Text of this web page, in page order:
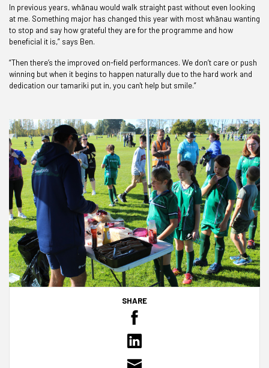
In previous years, whānau would walk straight past without even looking
at me. Something major has changed this year with most whānau wanting
to stop and say how grateful they are for the programme and how
beneficial it is,” says Ben.
“Then there’s the improved on-field performances. We don’t care or push
winning but when it begins to happen naturally due to the hard work and
dedication our tamariki put in, you can't help but smile.”
SHARE